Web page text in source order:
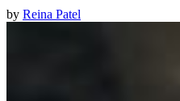
by Reina Patel